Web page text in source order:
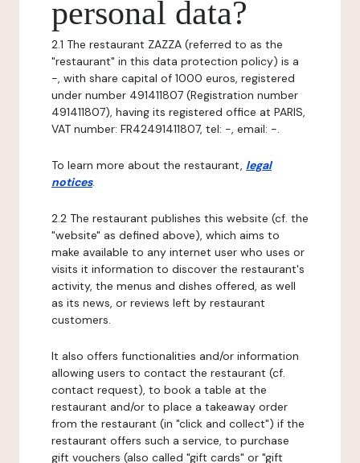
personal data?
2.1 The restaurant ZAZZA (referred to as the
"restaurant" in this data protection policy) is a
-, with share capital of 1000 euros, registered
under number 491411807 (Registration number
491411807), having its registered office at PARIS,
VAT number: FR42491411807, tel: -, email: -.
To learn more about the restaurant, legal
notices.
2.2 The restaurant publishes this website (cf. the
"website" as defined above), which aims to
make available to any internet user who uses or
visits it information to discover the restaurant's
activity, the menus and dishes offered, as well
as its news, or reviews left by restaurant
customers.
It also offers functionalities and/or information
allowing users to contact the restaurant (cf.
contact request), to book a table at the
restaurant and/or to place a takeaway order
from the restaurant (in "click and collect") if the
restaurant offers such a service, to purchase
gift vouchers (also called "gift cards" or "gift